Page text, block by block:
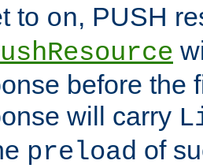
to on, PUSH
before the
will carry
preload of